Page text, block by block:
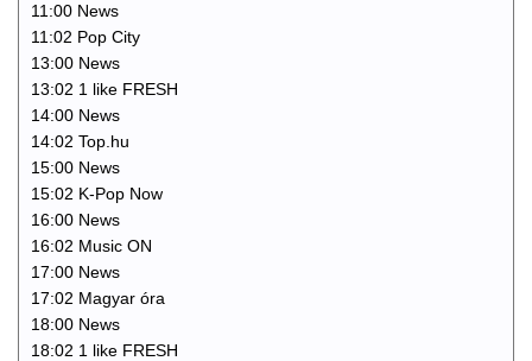
11:00 News
11:02 Pop City
13:00 News
13:02 1 like FRESH
14:00 News
14:02 Top.hu
15:00 News
15:02 K-Pop Now
16:00 News
16:02 Music ON
17:00 News
17:02 Magyar óra
18:00 News
18:02 1 like FRESH